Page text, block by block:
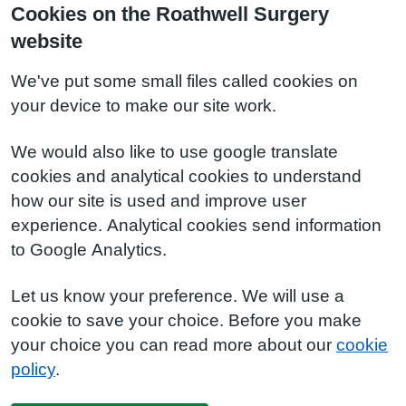
Cookies on the Roathwell Surgery
website
We've put some small files called cookies on
your device to make our site work.
We would also like to use google translate
cookies and analytical cookies to understand
how our site is used and improve user
experience. Analytical cookies send information
to Google Analytics.
Let us know your preference. We will use a
cookie to save your choice. Before you make
your choice you can read more about our cookie
policy.